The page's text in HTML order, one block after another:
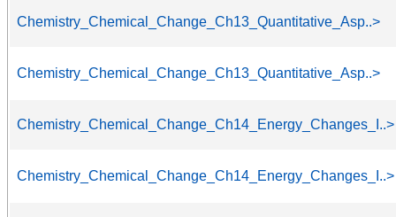
Chemistry_Chemical_Change_Ch13_Quantitative_Asp..>
Chemistry_Chemical_Change_Ch13_Quantitative_Asp..>
Chemistry_Chemical_Change_Ch14_Energy_Changes_I..>
Chemistry_Chemical_Change_Ch14_Energy_Changes_I..>